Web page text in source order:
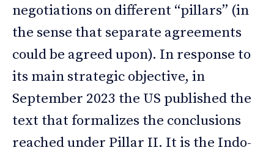
negotiations on different “pillars” (in
the sense that separate agreements
could be agreed upon). In response to
its main strategic objective, in
September 2023 the US published the
text that formalizes the conclusions
reached under Pillar II. It is the Indo-